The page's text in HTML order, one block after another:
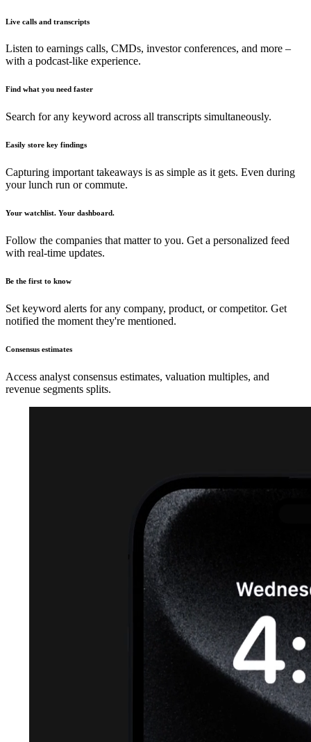
Live calls and transcripts
Listen to earnings calls, CMDs, investor conferences, and more –
with a podcast-like experience.
Find what you need faster
Search for any keyword across all transcripts simultaneously.
Easily store key findings
Capturing important takeaways is as simple as it gets. Even during
your lunch run or commute.
Your watchlist. Your dashboard.
Follow the companies that matter to you. Get a personalized feed
with real-time updates.
Be the first to know
Set keyword alerts for any company, product, or competitor. Get
notified the moment they're mentioned.
Consensus estimates
Access analyst consensus estimates, valuation multiples, and
revenue segments splits.